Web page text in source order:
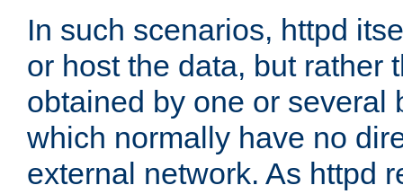
In such scenarios, httpd
or host the data, but rather
obtained by one or several
which normally have no
external network. As httpd